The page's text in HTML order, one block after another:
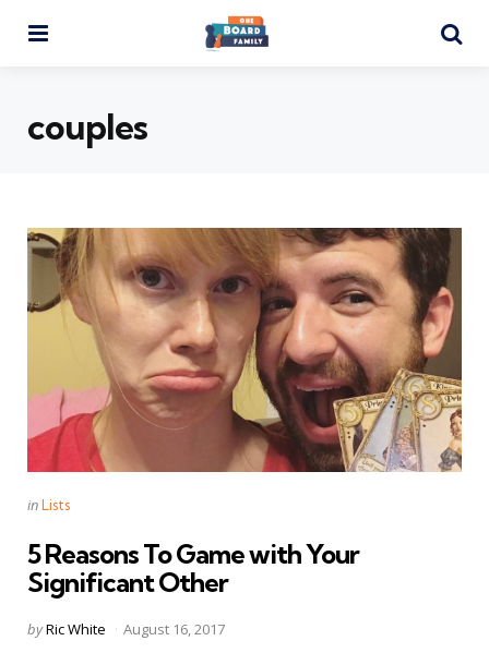
couples
Categories
Posted
inLists
5 Reasons To Game with Your
Significant Other
Posted
byRic White August 16, 2017